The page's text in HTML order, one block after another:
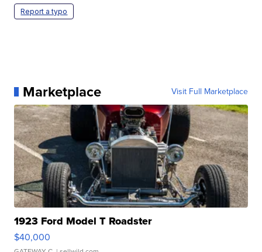
Report a typo
Marketplace Visit Full Marketplace
1923 Ford Model T Roadster
$40,000